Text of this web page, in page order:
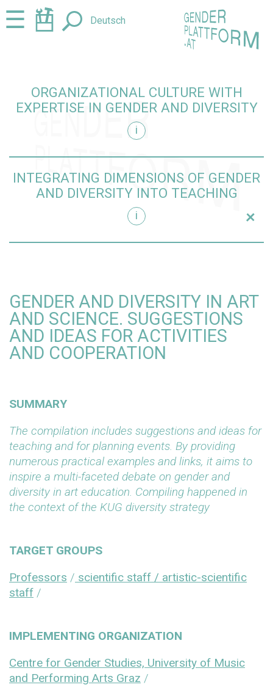
Jump
to
Jump
to☰ Deutsch
ORGANIZATIONAL CULTURE WITH
EXPERTISE IN GENDER AND DIVERSITY
i
INTEGRATING DIMENSIONS OF GENDER
AND DIVERSITY INTO TEACHING
i
+
GENDER AND DIVERSITY IN ART
AND SCIENCE. SUGGESTIONS
AND IDEAS FOR ACTIVITIES
AND COOPERATION
SUMMARY
The compilation includes suggestions and ideas for
teaching and for planning events. By providing
numerous practical examples and links, it aims to
inspire a multi-faceted debate on gender and
diversity in art education. Compiling happened in
the context of the KUG diversity strategy
TARGET GROUPS
Professors / scientific staff / artistic-scientific
staff /
IMPLEMENTING ORGANIZATION
Centre for Gender Studies, University of Music
and Performing Arts Graz /